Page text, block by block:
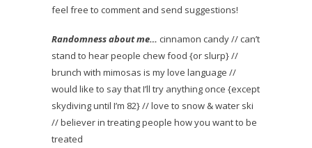
feel free to comment and send suggestions!
Randomness about me… cinnamon candy // can’t
stand to hear people chew food {or slurp} //
brunch with mimosas is my love language //
would like to say that I’ll try anything once {except
skydiving until I’m 82} // love to snow & water ski
// believer in treating people how you want to be
treated